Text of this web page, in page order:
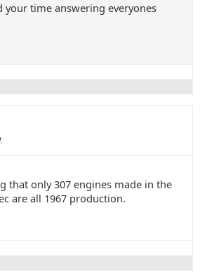
your time answering everyones
that only 307 engines made in the
are all 1967 production.